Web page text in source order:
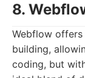
8.
Webflow
building,
coding, but